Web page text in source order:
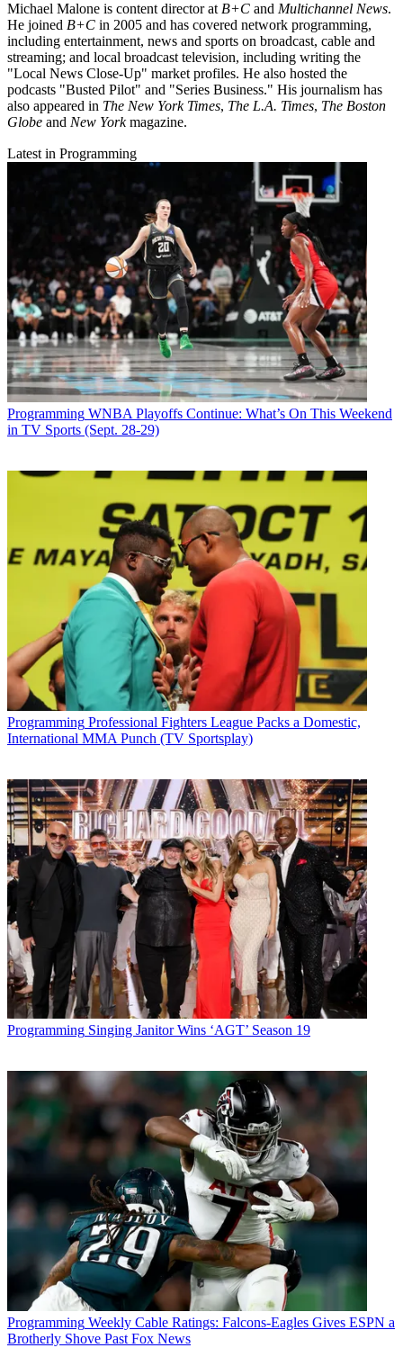
Michael Malone is content director atB+C and Multichannel News.
He joined B+C in 2005 and has covered network programming,
including entertainment, news and sports on broadcast, cable and
streaming; and local broadcast television, including writing the
"Local News Close-Up" market profiles. He also hosted the
podcasts "Busted Pilot" and "Series Business." His journalism has
also appeared in The New York Times, The L.A. Times, The Boston
Globe and New Yorkmagazine.
Latest in Programming
Programming WNBA Playoffs Continue: What’s On This Weekend
in TV Sports (Sept. 28-29)
Programming Professional Fighters League Packs a Domestic,
International MMA Punch (TV Sportsplay)
Programming Singing Janitor Wins ‘AGT’ Season 19
Programming Weekly Cable Ratings: Falcons-Eagles Gives ESPN a
Brotherly Shove Past Fox News